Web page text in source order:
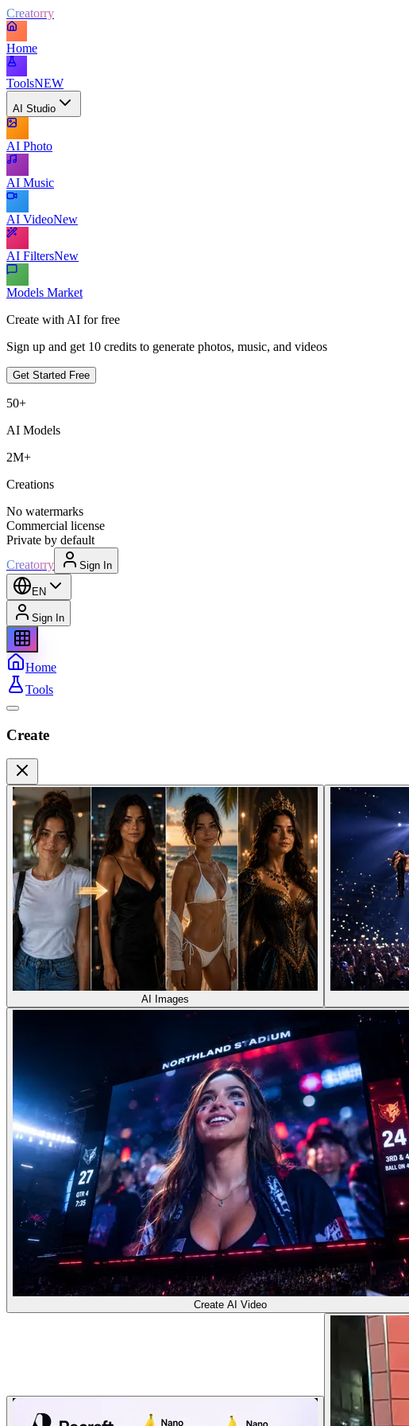
Creatorry
Home
ToolsNEW
AI Studio
AI Photo
AI Music
AI VideoNew
AI FiltersNew
Models Market
Create with AI for free
Sign up and get 10 credits to generate photos, music, and videos
Get Started Free
50+
AI Models
2M+
Creations
No watermarks
Commercial license
Private by default
Creatorry
Sign In
EN
Sign In
Home
Tools
Create
AI Images
Create AI Video